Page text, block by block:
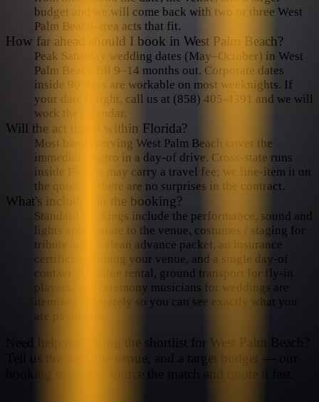
budget and we will come back with two or three West
Palm Beach-area acts that fit.
How far ahead should I book in West Palm Beach?
Peak Saturday wedding dates (May–October) in West
Palm Beach fill 9–14 months out. Corporate dates
inside 90 days are workable on most weeknights. If
your date is tight, call us at (858) 405-4391 and we will
work the calendar.
Will the act travel within Florida?
Most bands serving West Palm Beach cover the
immediate metro in a day-of drive. Cross-state runs
inside Florida may carry a travel fee; we line-item it on
the quote so there are no surprises in the contract.
What's included in the booking?
Standard bookings include the performance, sound and
lights appropriate to the venue, costumes / staging for
tribute acts, a clean advance packet, an insurance
certificate naming your venue, and a single day-of
contact. Backline rental, ground transport for fly-in
players, and ceremony musicians for weddings are
itemized separately so you can see exactly what you
are paying for.
Need help narrowing the shortlist for West Palm Beach
Tell us the date, the venue, and a target budget — our
booking team will source the match and quote it fast.